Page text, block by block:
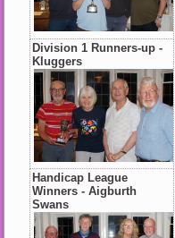
Division 1 Runners-up -
Kluggers
Handicap League
Winners - Aigburth
Swans